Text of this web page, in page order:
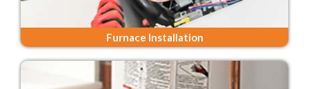
Furnace Installation